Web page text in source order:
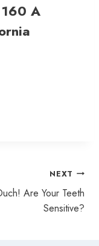
A
NEXT
Are Your Teeth
Sensitive?